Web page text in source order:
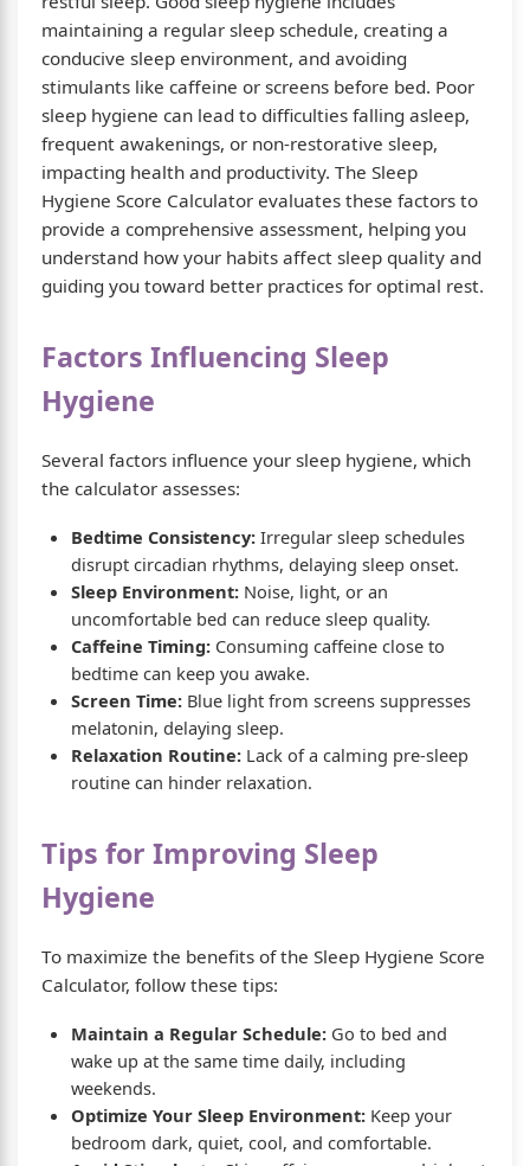
maintaining a regular sleep schedule, creating a
conducive sleep environment, and avoiding
stimulants like caffeine or screens before bed. Poor
sleep hygiene can lead to difficulties falling asleep,
frequent awakenings, or non-restorative sleep,
impacting health and productivity. The Sleep
Hygiene Score Calculator evaluates these factors to
provide a comprehensive assessment, helping you
understand how your habits affect sleep quality and
guiding you toward better practices for optimal rest.
Factors Influencing Sleep
Hygiene
Several factors influence your sleep hygiene, which
the calculator assesses:
Bedtime Consistency: Irregular sleep schedules
disrupt circadian rhythms, delaying sleep onset.
Sleep Environment: Noise, light, or an
uncomfortable bed can reduce sleep quality.
Caffeine Timing: Consuming caffeine close to
bedtime can keep you awake.
Screen Time: Blue light from screens suppresses
melatonin, delaying sleep.
Relaxation Routine: Lack of a calming pre-sleep
routine can hinder relaxation.
Tips for Improving Sleep
Hygiene
To maximize the benefits of the Sleep Hygiene Score
Calculator, follow these tips:
Maintain a Regular Schedule: Go to bed and
wake up at the same time daily, including
weekends.
Optimize Your Sleep Environment: Keep your
bedroom dark, quiet, cool, and comfortable.